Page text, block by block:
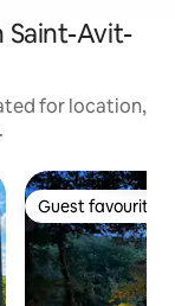
Saint-Avit-
for location,
Guest favourite
Guest favourite